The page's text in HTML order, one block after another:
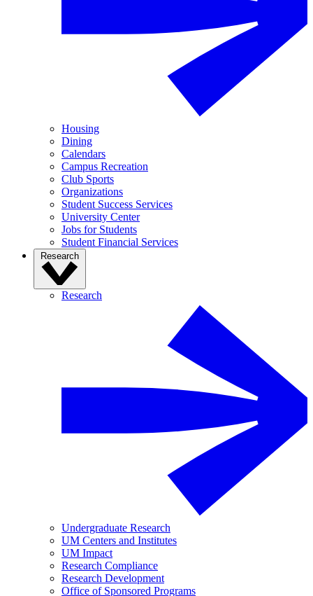
Housing
Dining
Calendars
Campus Recreation
Club Sports
Organizations
Student Success Services
University Center
Jobs for Students
Student Financial Services
Research
Research
Undergraduate Research
UM Centers and Institutes
UM Impact
Research Compliance
Research Development
Office of Sponsored Programs